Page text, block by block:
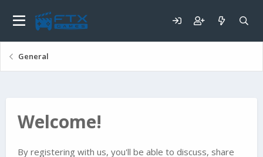
General
Welcome!
By registering with us, you'll be able to discuss, share